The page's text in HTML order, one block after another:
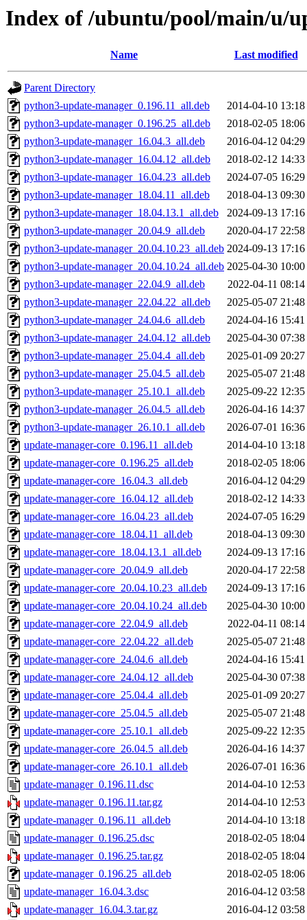
Index of /ubuntu/pool/main/u/
Name Last modified
Parent Directory
python3-update-manager_0.196.11_all.deb
2014-04-10 13:18
python3-update-manager_0.196.25_all.deb
2018-02-05 18:06
python3-update-manager_16.04.3_all.deb
2016-04-12 04:29
python3-update-manager_16.04.12_all.deb
2018-02-12 14:33
python3-update-manager_16.04.23_all.deb
2024-07-05 16:29
python3-update-manager_18.04.11_all.deb
2018-04-13 09:30
python3-update-manager_18.04.13.1_all.deb
2024-09-13 17:16
python3-update-manager_20.04.9_all.deb
2020-04-17 22:58
python3-update-manager_20.04.10.23_all.deb 2024-09-13 17:16
python3-update-manager_20.04.10.24_all.deb 2025-04-30 10:00
python3-update-manager_22.04.9_all.deb
2022-04-11 08:14
python3-update-manager_22.04.22_all.deb
2025-05-07 21:48
python3-update-manager_24.04.6_all.deb
2024-04-16 15:41
python3-update-manager_24.04.12_all.deb
2025-04-30 07:38
python3-update-manager_25.04.4_all.deb
2025-01-09 20:27
python3-update-manager_25.04.5_all.deb
2025-05-07 21:48
python3-update-manager_25.10.1_all.deb
2025-09-22 12:35
python3-update-manager_26.04.5_all.deb
2026-04-16 14:37
python3-update-manager_26.10.1_all.deb
2026-07-01 16:36
update-manager-core_0.196.11_all.deb
2014-04-10 13:18
update-manager-core_0.196.25_all.deb
2018-02-05 18:06
update-manager-core_16.04.3_all.deb
2016-04-12 04:29
update-manager-core_16.04.12_all.deb
2018-02-12 14:33
update-manager-core_16.04.23_all.deb
2024-07-05 16:29
update-manager-core_18.04.11_all.deb
2018-04-13 09:30
update-manager-core_18.04.13.1_all.deb
2024-09-13 17:16
update-manager-core_20.04.9_all.deb
2020-04-17 22:58
update-manager-core_20.04.10.23_all.deb
2024-09-13 17:16
update-manager-core_20.04.10.24_all.deb
2025-04-30 10:00
update-manager-core_22.04.9_all.deb
2022-04-11 08:14
update-manager-core_22.04.22_all.deb
2025-05-07 21:48
update-manager-core_24.04.6_all.deb
2024-04-16 15:41
update-manager-core_24.04.12_all.deb
2025-04-30 07:38
update-manager-core_25.04.4_all.deb
2025-01-09 20:27
update-manager-core_25.04.5_all.deb
2025-05-07 21:48
update-manager-core_25.10.1_all.deb
2025-09-22 12:35
update-manager-core_26.04.5_all.deb
2026-04-16 14:37
update-manager-core_26.10.1_all.deb
2026-07-01 16:36
update-manager_0.196.11.dsc
2014-04-10 12:53
update-manager_0.196.11.tar.gz
2014-04-10 12:53
update-manager_0.196.11_all.deb
2014-04-10 13:18
update-manager_0.196.25.dsc
2018-02-05 18:04
update-manager_0.196.25.tar.gz
2018-02-05 18:04
update-manager_0.196.25_all.deb
2018-02-05 18:06
update-manager_16.04.3.dsc
2016-04-12 03:58
update-manager_16.04.3.tar.gz
2016-04-12 03:58